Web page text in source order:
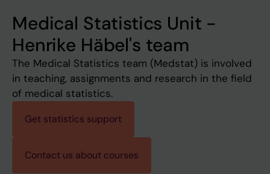
Medical Statistics Unit -
Henrike Häbel's team
The Medical Statistics team (Medstat) is involved
in teaching, assignments and research in the field
of medical statistics.
Get statistics support
Contact us about courses